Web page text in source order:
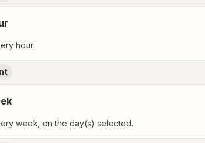
hour.
week, on the day(s) selected.